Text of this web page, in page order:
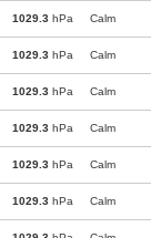
1029.3 hPa Calm
1029.3 hPa Calm
1029.3 hPa Calm
1029.3 hPa Calm
1029.3 hPa Calm
1029.3 hPa Calm